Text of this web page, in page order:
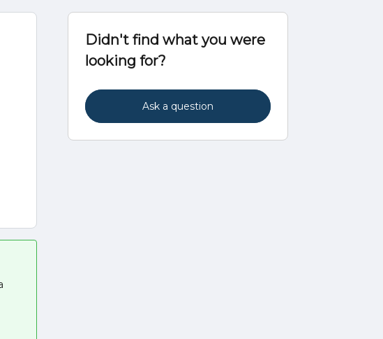
Didn't find what you were
looking for?
Ask a question